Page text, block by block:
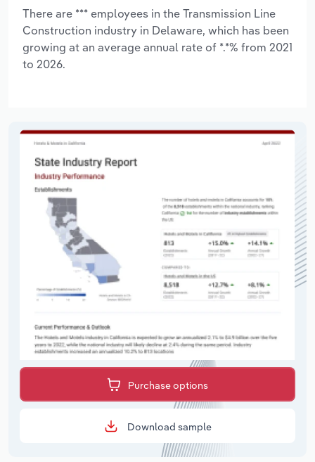
There are *** employees in the Transmission Line
Construction industry in Delaware, which has been
growing at an average annual rate of *.*% from 2021
to 2026.
Purchase options
Download sample